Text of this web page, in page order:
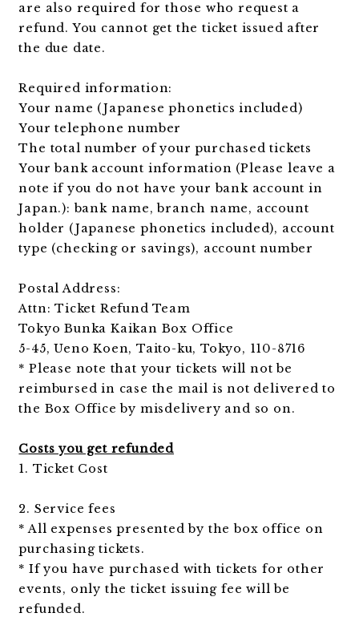
are also required for those who request a
refund. You cannot get the ticket issued after
the due date.
Required information:
Your name (Japanese phonetics included)
Your telephone number
The total number of your purchased tickets
Your bank account information (Please leave a
note if you do not have your bank account in
Japan.): bank name, branch name, account
holder (Japanese phonetics included), account
type (checking or savings), account number
Postal Address:
Attn: Ticket Refund Team
Tokyo Bunka Kaikan Box Office
5-45, Ueno Koen, Taito-ku, Tokyo, 110-8716
* Please note that your tickets will not be
reimbursed in case the mail is not delivered to
the Box Office by misdelivery and so on.
Costs you get refunded
1. Ticket Cost
2. Service fees
* All expenses presented by the box office on
purchasing tickets.
* If you have purchased with tickets for other
events, only the ticket issuing fee will be
refunded.